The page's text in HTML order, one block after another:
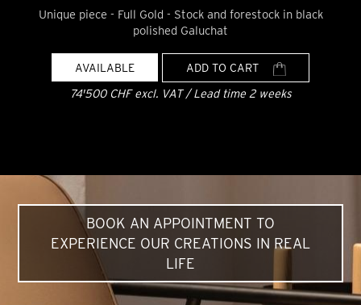
Unique piece - Full Gold - Stock and forestock in black
polished Galuchat
AVAILABLE
ADD TO CART
74'500 CHF excl. VAT / Lead time 2 weeks
BOOK AN APPOINTMENT TO
EXPERIENCE OUR CREATIONS IN REAL
LIFE